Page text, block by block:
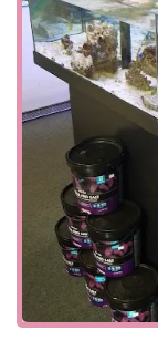
combination of
accessibility,
Ocean Rift
for all your
Ocean Rift
products and
freshwater
Tropical
tropical
cichlids,
as
pride in